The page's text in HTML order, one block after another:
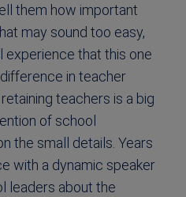
them how important
may sound too easy,
experience that this one
in teacher
teachers is a big
of school
the small details. Years
with a dynamic speaker
leaders about the